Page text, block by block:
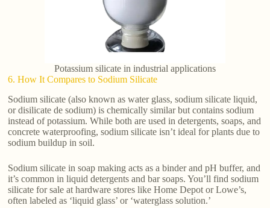
Potassium silicate in industrial applications
6. How It Compares to Sodium Silicate
Sodium silicate (also known as water glass, sodium silicate liquid,
or disilicate de sodium) is chemically similar but contains sodium
instead of potassium. While both are used in detergents, soaps, and
concrete waterproofing, sodium silicate isn’t ideal for plants due to
sodium buildup in soil.
Sodium silicate in soap making acts as a binder and pH buffer, and
it’s common in liquid detergents and bar soaps. You’ll find sodium
silicate for sale at hardware stores like Home Depot or Lowe’s,
often labeled as ‘liquid glass’ or ‘waterglass solution.’